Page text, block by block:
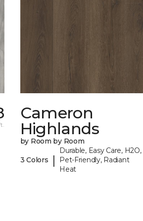
Cameron
Highlands
by Room by Room
3 Colors |
Durable, Easy Care, H2O,
Pet-Friendly, Radiant
Heat